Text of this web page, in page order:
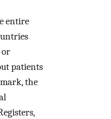
entire
or
patients
the